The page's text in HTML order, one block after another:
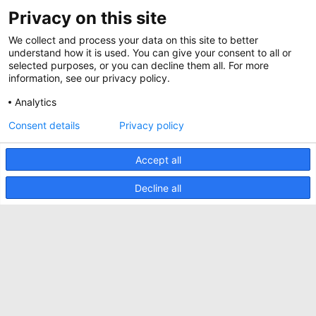
BIM Files
Magazine
Whitepapers
Specification Tools
About Minkels
Jobs
News
Contact us
Minkels uses cookies to make sure that you have
the best experience on our website. Functional
cookies ensure the correct functioning of the
website and are always used. In addition, Minkels
uses analytical cookies, social media cookies and
cookies for advertising & marketing.
Read more about the different types of cookies
. If you do not want to accept our cookies (with
the exception of functional cookies), clickhere.
Privacy on this site
We collect and process your data on this site to better
understand how it is used. You can give your consent to all or
selected purposes, or you can decline them all. For more
information, see our privacy policy.
Analytics
Accept all
Decline all
Consent details Privacy policy